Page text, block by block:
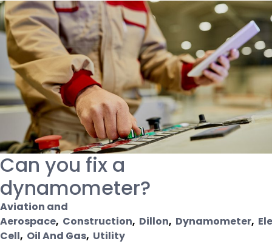
Can you fix a
dynamometer?
Aviation and
Aerospace, Construction, Dillon, Dynamometer,
Cell, Oil And Gas, Utility